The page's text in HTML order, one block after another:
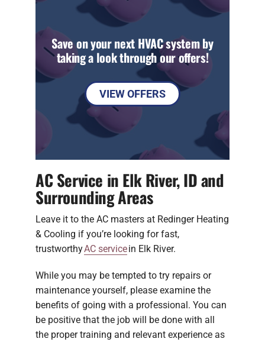
Save on your next HVAC system by
taking a look through our offers!
VIEW OFFERS
AC Service in Elk River, ID and
Surrounding Areas
Leave it to the AC masters at Redinger Heating
& Cooling if you’re looking for fast,
trustworthyAC servicein Elk River.
While you may be tempted to try repairs or
maintenance yourself, please examine the
benefits of going with a professional. You can
be positive that the job will be done with all
the proper training and relevant experience as